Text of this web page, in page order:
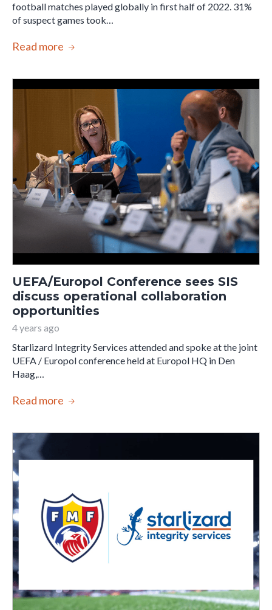
football matches played globally in first half of 2022. 31%
of suspect games took…
Read more
UEFA/Europol Conference sees SIS
discuss operational collaboration
opportunities
4 years ago
Starlizard Integrity Services attended and spoke at the joint
UEFA / Europol conference held at Europol HQ in Den
Haag,…
Read more